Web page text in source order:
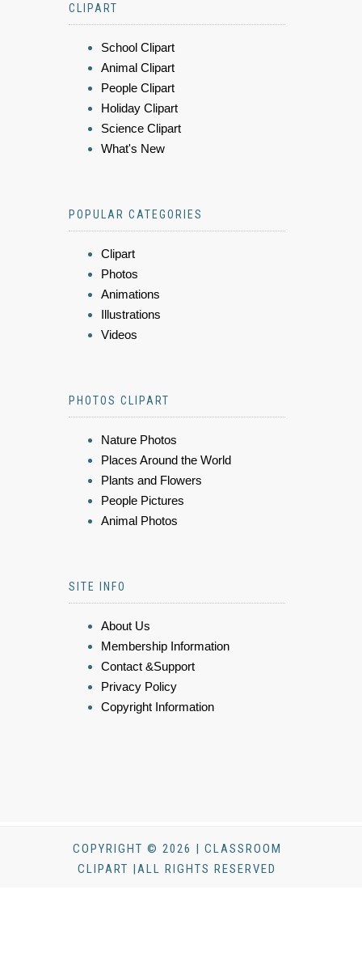
CLIPART
School Clipart
Animal Clipart
People Clipart
Holiday Clipart
Science Clipart
What's New
POPULAR CATEGORIES
Clipart
Photos
Animations
Illustrations
Videos
PHOTOS CLIPART
Nature Photos
Places Around the World
Plants and Flowers
People Pictures
Animal Photos
SITE INFO
About Us
Membership Information
Contact &Support
Privacy Policy
Copyright Information
COPYRIGHT © 2026 | CLASSROOM
CLIPART |ALL RIGHTS RESERVED